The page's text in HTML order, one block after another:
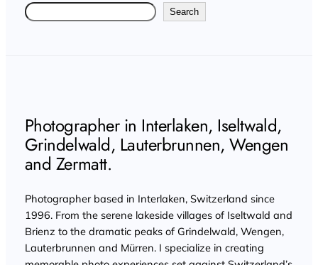
Search
Photographer in Interlaken, Iseltwald,
Grindelwald, Lauterbrunnen, Wengen
and Zermatt.
Photographer based in Interlaken, Switzerland since
1996. From the serene lakeside villages of Iseltwald and
Brienz to the dramatic peaks of Grindelwald, Wengen,
Lauterbrunnen and Mürren. I specialize in creating